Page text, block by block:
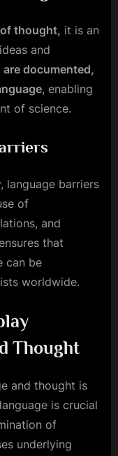
thought, it is an
and
documented,
, enabling
of science.
language barriers
of
and
that
can be
worldwide.
Thought
and thought is
is crucial
of
underlying